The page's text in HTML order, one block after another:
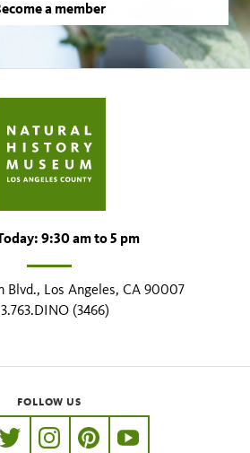
a member
9:30 am to 5 pm
Blvd., Los Angeles, CA 90007
(3466)
FOLLOW US
www.facebook.com/nhmla
https://twitter.com/nhmla
https://www.instagram.com/
http://pinterest.com/
http://